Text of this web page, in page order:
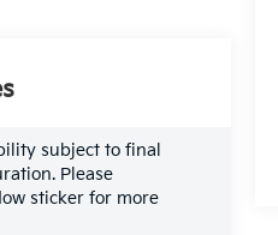
subject to final
Please
sticker for more